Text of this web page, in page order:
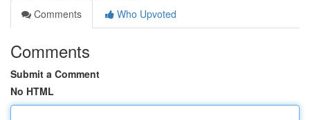
Comments
Who Upvoted
Comments
Submit a Comment
No HTML